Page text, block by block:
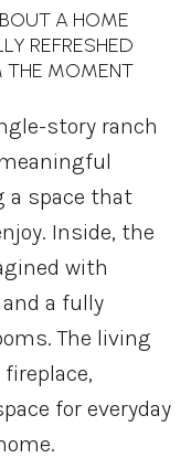
A HOME
REFRESHED
THE MOMENT
story ranch
a space that
Inside, the
with
a fully
The living
for everyday